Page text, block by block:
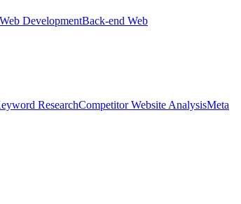
DevelopmentBack-end Web
ResearchCompetitor Website AnalysisMeta